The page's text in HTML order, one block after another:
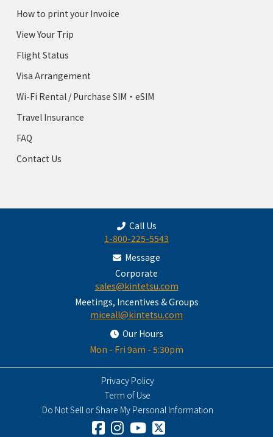
How to print your Invoice
View Your Trip
Flight Status
Visa Arrangement
Wi-Fi Rental / Purchase SIM・eSIM
Travel Insurance
FAQ
Contact Us
Call Us
1-800-225-5543
Message
Corporate
sales@kintetsu.com
Meetings, Incentives & Groups
miceall@kintetsu.com
Our Hours
Mon - Fri 9am - 5:30pm
Privacy Policy
Term of Use
Do Not Sell or Share My Personal Information